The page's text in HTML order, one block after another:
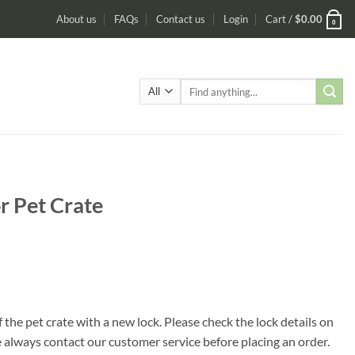
About us FAQs Contact us Login Cart /$0.00 0
Search
Pet Crate
pet crate with a new lock. Please check the lock details on
contact our customer service before placing an order.